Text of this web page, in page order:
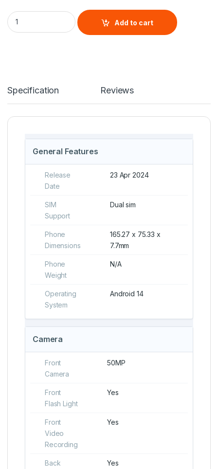
Tecno Camon 30 quantity
Add to cart
Specification Reviews
General Features
Release
Date
23 Apr 2024
SIM
Support
Dual sim
Phone
Dimensions
165.27 x 75.33 x
7.7mm
Phone
Weight
N/A
Operating
System
Android 14
Camera
Front
Camera
50MP
Front
Flash Light
Yes
Front
Video
Recording
Yes
Back
Yes